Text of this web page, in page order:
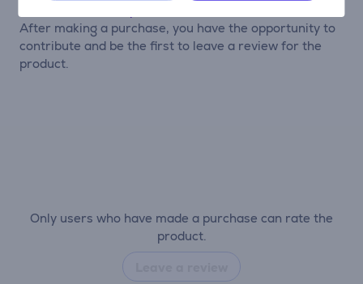
Only users who have made a purchase can rate the
product.
After making a purchase, you have the opportunity to
contribute and be the first to leave a review for the
product.